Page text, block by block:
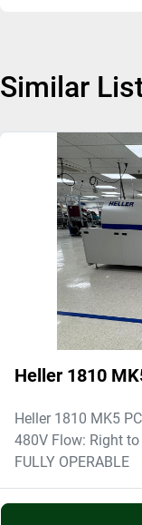
Similar
Heller 1810
Heller 1810 MK5
480V Flow: Right
FULLY OPERABLE